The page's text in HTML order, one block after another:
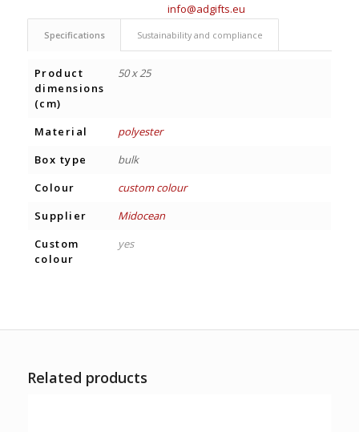
info@adgifts.eu
Specifications Sustainability and compliance
Product
dimensions
(cm)
50 x 25
Material
polyester
Box type
bulk
Colour
custom colour
Supplier
Midocean
Custom
colour
yes
Related products